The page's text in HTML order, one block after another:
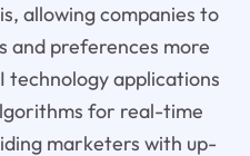
allowing companies to
and preferences more
technology applications
for real-time
marketers with up-